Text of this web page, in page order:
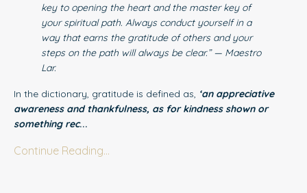
key to opening the heart and the master key of
your spiritual path. Always conduct yourself in a
way that earns the gratitude of others and your
steps on the path will always be clear.” — Maestro
Lar.
In the dictionary, gratitude is defined as, ‘an appreciative
awareness and thankfulness, as for kindness shown or
something rec...
Continue Reading...